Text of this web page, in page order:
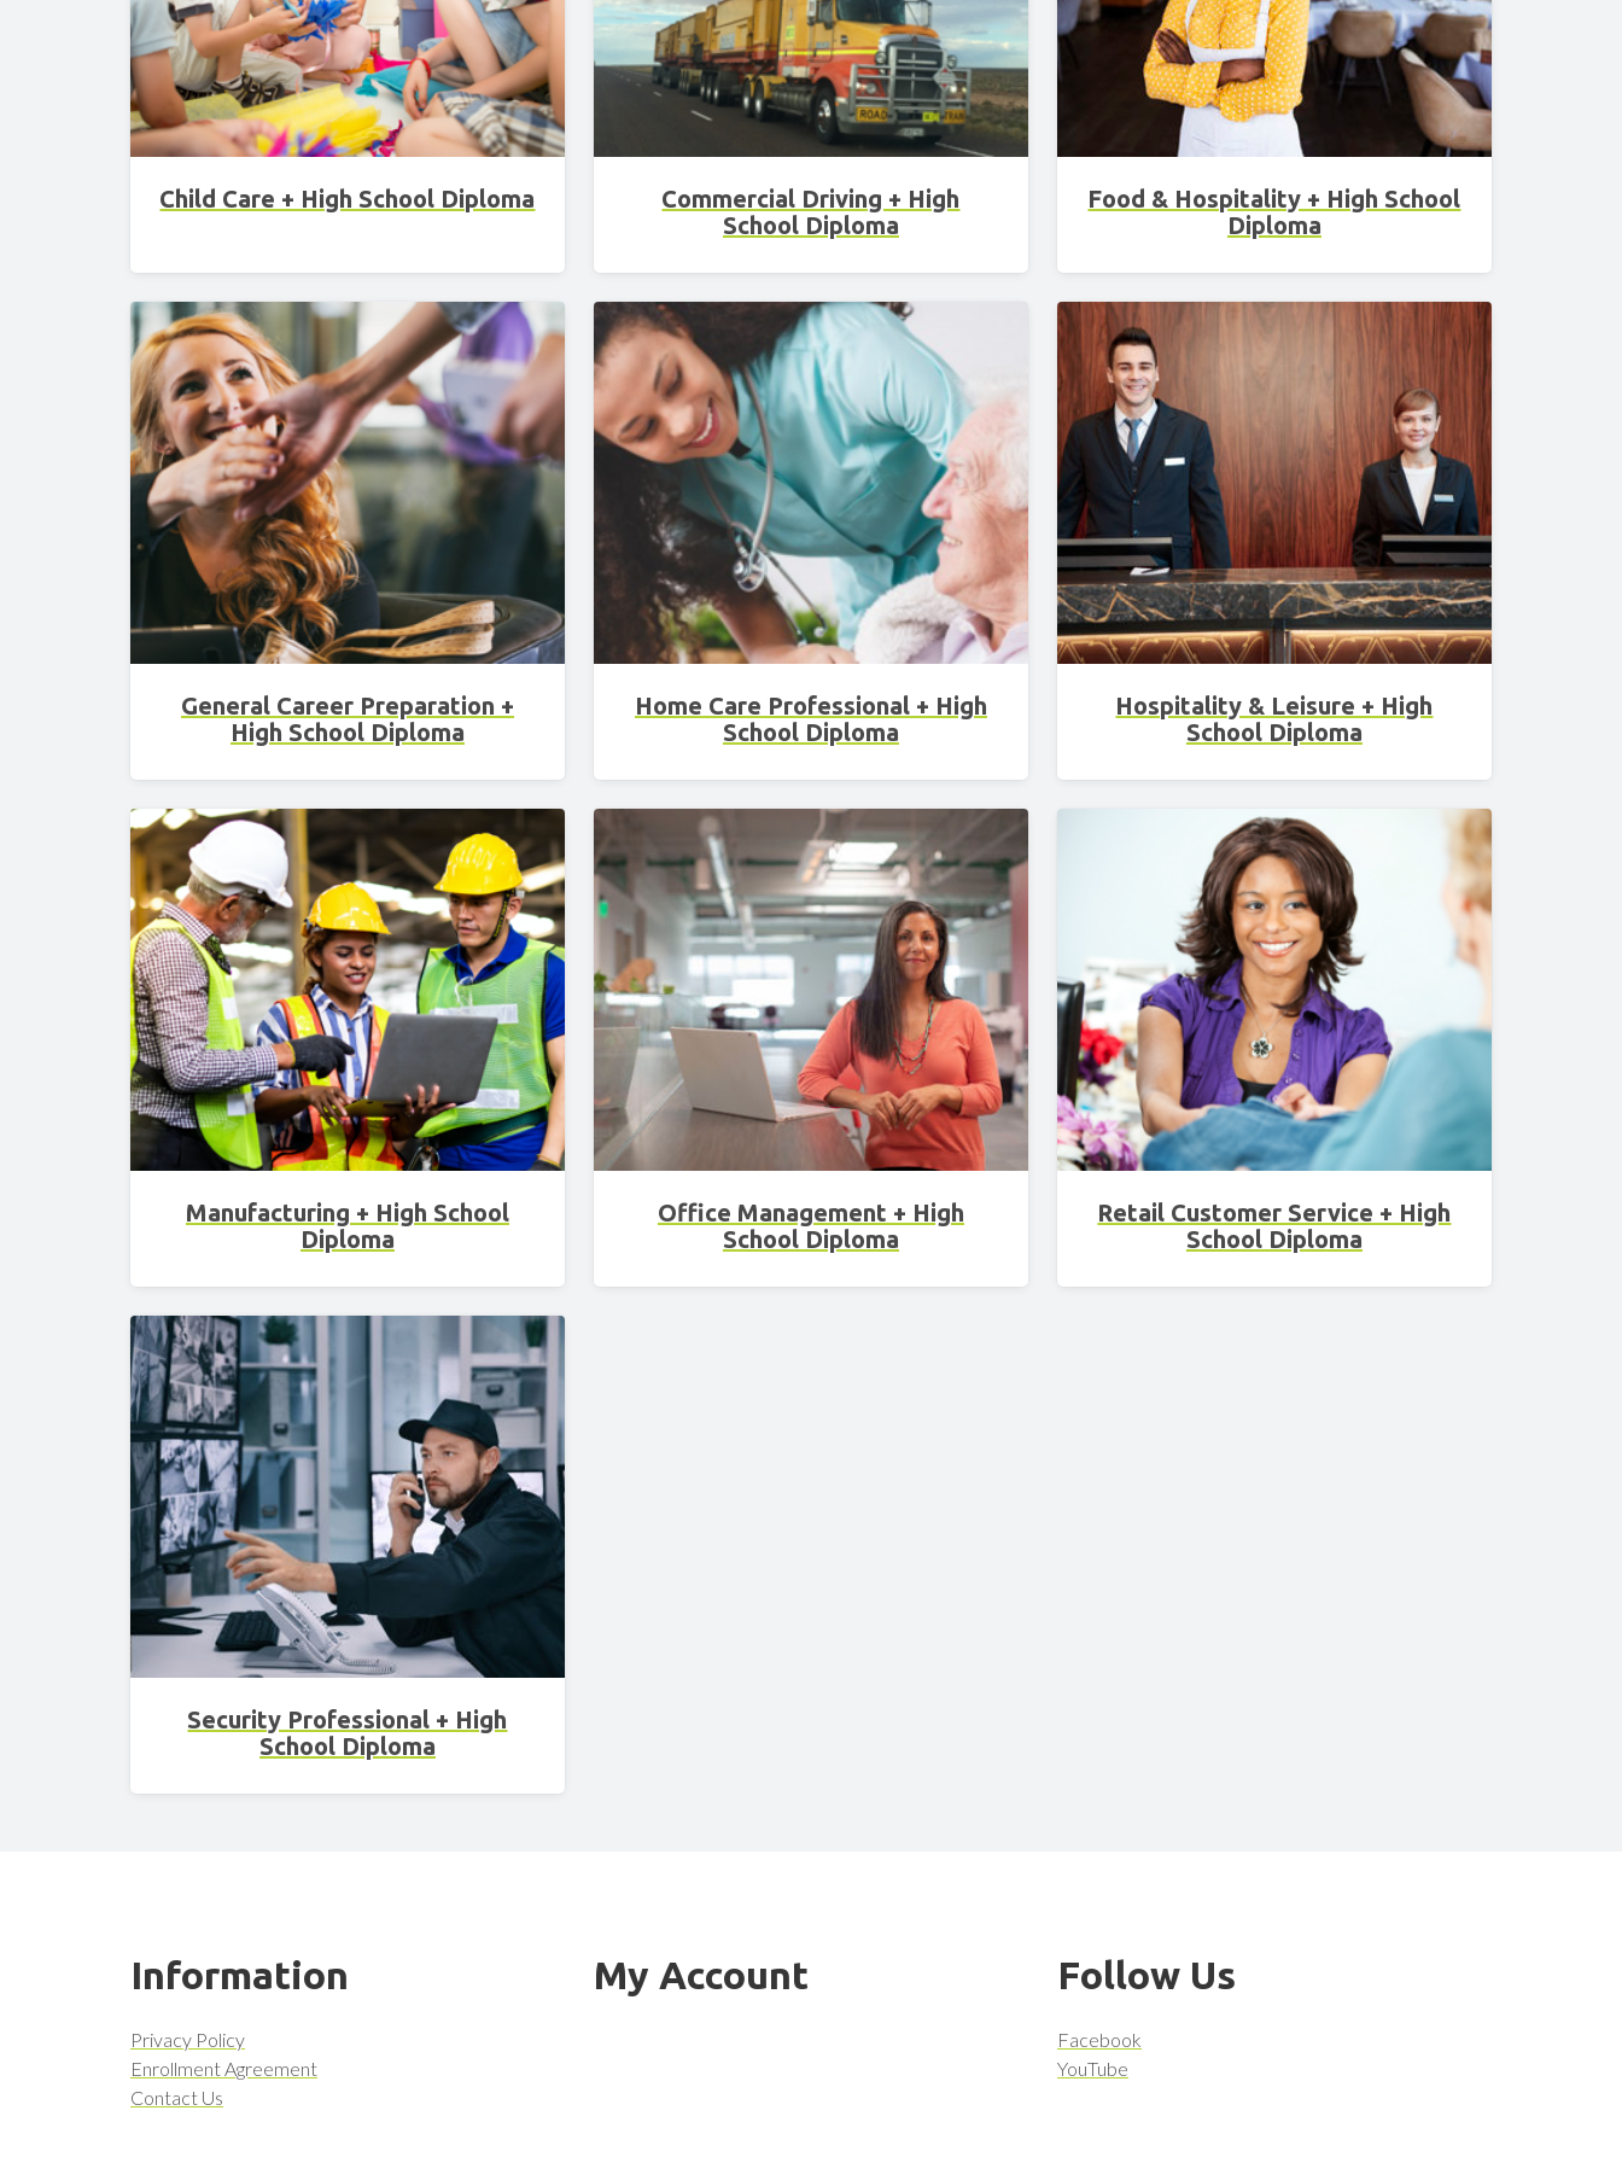
3 Science
Child Care + High School Diploma
Commercial Driving + High
School Diploma
Food & Hospitality + High School
Diploma
General Career Preparation +
High School Diploma
Home Care Professional + High
School Diploma
Hospitality & Leisure + High
School Diploma
Manufacturing + High School
Diploma
Office Management + High
School Diploma
Retail Customer Service + High
School Diploma
Security Professional + High
School Diploma
Information
Privacy Policy
Enrollment Agreement
Contact Us
My Account Follow Us
Facebook
YouTube